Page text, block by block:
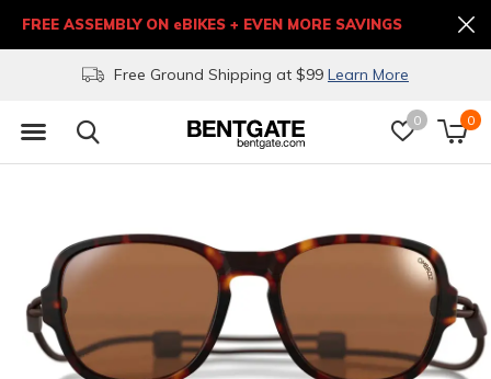
0 0
Free Ground Shipping at $99 Learn More
FREE ASSEMBLY ON eBIKES + EVEN MORE SAVINGS